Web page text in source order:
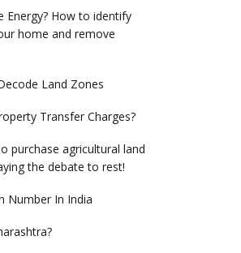
Energy? How to identify
home and remove
Land Zones
Transfer Charges?
purchase agricultural land
the debate to rest!
Number In India